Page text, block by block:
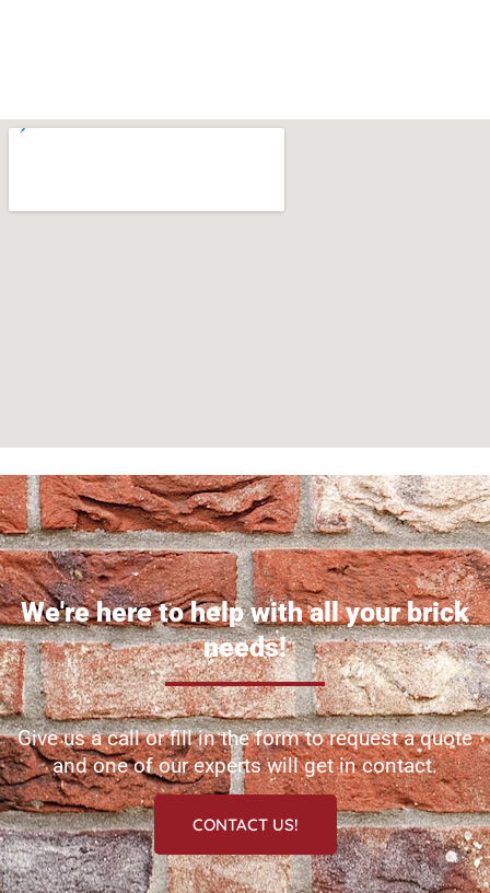
We're here to help with all your brick
needs!
Give us a call or fill in the form to request a quote
and one of our experts will get in contact.
CONTACT US!